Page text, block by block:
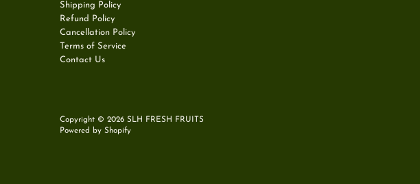
Shipping Policy
Refund Policy
Cancellation Policy
Terms of Service
Contact Us
Copyright © 2026SLH FRESH FRUITS
Powered by Shopify